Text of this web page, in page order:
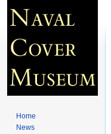
Home
News